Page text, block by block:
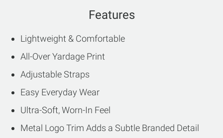
Features
Lightweight & Comfortable
All-Over Yardage Print
Adjustable Straps
Easy Everyday Wear
Ultra-Soft, Worn-In Feel
Metal Logo Trim Adds a Subtle Branded Detail